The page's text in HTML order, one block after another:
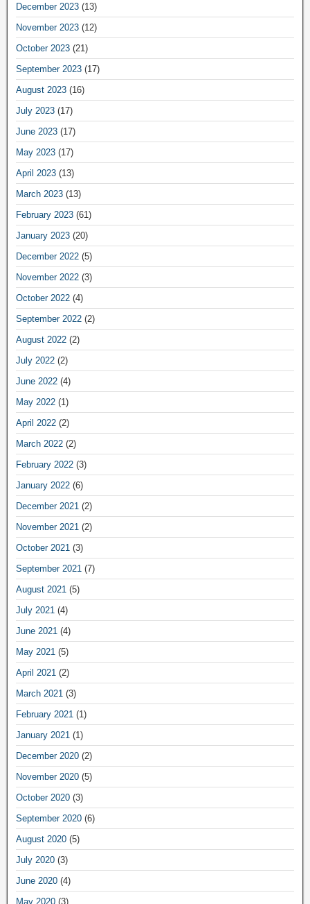
December 2023 (13)
November 2023 (12)
October 2023 (21)
September 2023 (17)
August 2023 (16)
July 2023 (17)
June 2023 (17)
May 2023 (17)
April 2023 (13)
March 2023 (13)
February 2023 (61)
January 2023 (20)
December 2022 (5)
November 2022 (3)
October 2022 (4)
September 2022 (2)
August 2022 (2)
July 2022 (2)
June 2022 (4)
May 2022 (1)
April 2022 (2)
March 2022 (2)
February 2022 (3)
January 2022 (6)
December 2021 (2)
November 2021 (2)
October 2021 (3)
September 2021 (7)
August 2021 (5)
July 2021 (4)
June 2021 (4)
May 2021 (5)
April 2021 (2)
March 2021 (3)
February 2021 (1)
January 2021 (1)
December 2020 (2)
November 2020 (5)
October 2020 (3)
September 2020 (6)
August 2020 (5)
July 2020 (3)
June 2020 (4)
May 2020 (3)